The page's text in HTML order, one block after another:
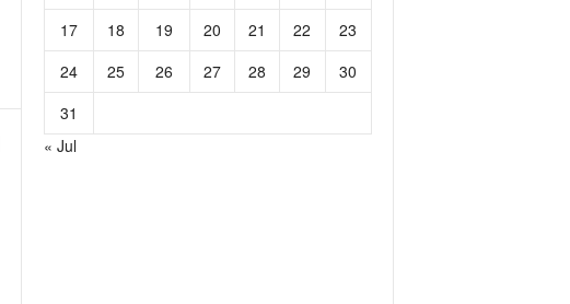
17
18 19 20 21 22
23
24
25 26 27 28 29
30
31
« Jul